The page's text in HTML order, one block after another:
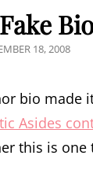
18, 2008
bio made
Asides
this is one